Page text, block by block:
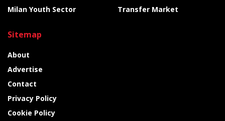
Milan Youth Sector
Transfer Market
Sitemap
About
Advertise
Contact
Privacy Policy
Cookie Policy